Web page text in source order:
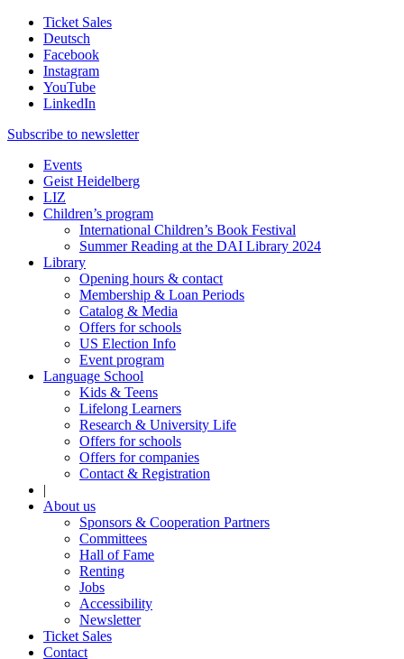
Ticket Sales
Deutsch
Facebook
Instagram
YouTube
LinkedIn
Subscribe to newsletter
Events
Geist Heidelberg
LIZ
Children’s program
International Children’s Book Festival
Summer Reading at the DAI Library 2024
Library
Opening hours & contact
Membership & Loan Periods
Catalog & Media
Offers for schools
US Election Info
Event program
Language School
Kids & Teens
Lifelong Learners
Research & University Life
Offers for schools
Offers for companies
Contact & Registration
|
About us
Sponsors & Cooperation Partners
Committees
Hall of Fame
Renting
Jobs
Accessibility
Newsletter
Ticket Sales
Contact